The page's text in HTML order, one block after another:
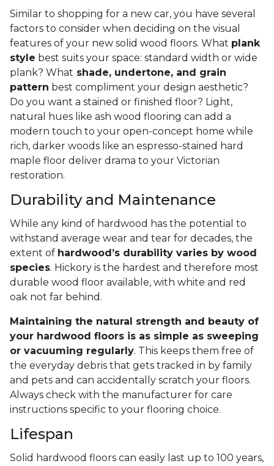
Similar to shopping for a new car, you have several
factors to consider when deciding on the visual
features of your new solid wood floors. What plank
style best suits your space: standard width or wide
plank? What shade, undertone, and grain
pattern best compliment your design aesthetic?
Do you want a stained or finished floor? Light,
natural hues like ash wood flooring can add a
modern touch to your open-concept home while
rich, darker woods like an espresso-stained hard
maple floor deliver drama to your Victorian
restoration.
Durability and Maintenance
While any kind of hardwood has the potential to
withstand average wear and tear for decades, the
extent of hardwood’s durability varies by wood
species. Hickory is the hardest and therefore most
durable wood floor available, with white and red
oak not far behind.
Maintaining the natural strength and beauty of
your hardwood floors is as simple as sweeping
or vacuuming regularly. This keeps them free of
the everyday debris that gets tracked in by family
and pets and can accidentally scratch your floors.
Always check with the manufacturer for care
instructions specific to your flooring choice.
Lifespan
Solid hardwood floors can easily last up to 100 years,